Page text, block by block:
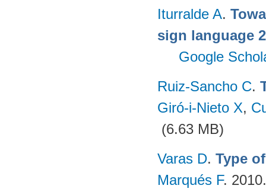
Iturralde A.
sign language
Google
Ruiz-Sancho C.
Giró-i-Nieto X,
(6.63 MB)
Varas D. Type
Marqués F.